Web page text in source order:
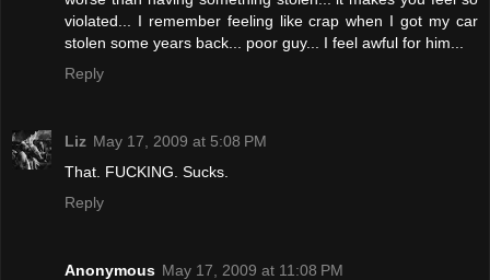
violated... I remember feeling like crap when I got my car
stolen some years back... poor guy... I feel awful for him...
Reply
Liz May 17, 2009 at 5:08 PM
That. FUCKING. Sucks.
Reply
Anonymous May 17, 2009 at 11:08 PM